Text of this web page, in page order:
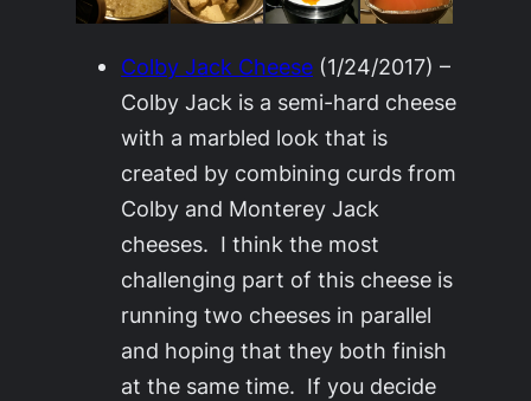
Colby Jack Cheese (1/24/2017) –
Colby Jack is a semi-hard cheese
with a marbled look that is
created by combining curds from
Colby and Monterey Jack
cheeses. I think the most
challenging part of this cheese is
running two cheeses in parallel
and hoping that they both finish
at the same time. If you decide